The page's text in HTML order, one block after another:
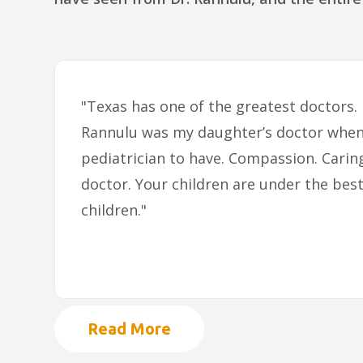
"Texas has one of the greatest
Rannulu was my daughter’s doctor
pediatrician to have. Compassion.
doctor. Your children are under the
children."
Read More